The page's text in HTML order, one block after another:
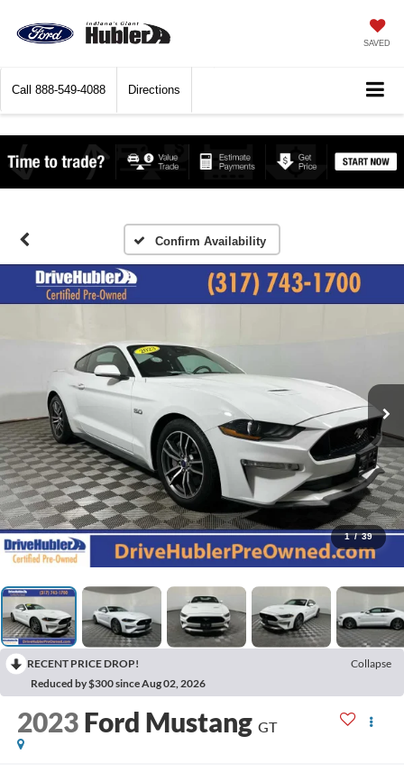
SAVED
Call 888-549-4088 Directions
Confirm Availability
1 / 39
RECENT PRICE DROP!
Collapse
Reduced by $300 since Aug 02, 2026
2023 Ford Mustang GT